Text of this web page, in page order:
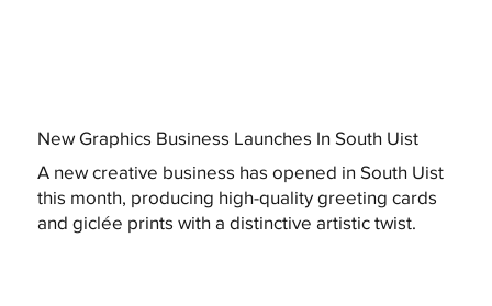
New Graphics Business Launches In South Uist
A new creative business has opened in South Uist
this month, producing high-quality greeting cards
and giclée prints with a distinctive artistic twist.